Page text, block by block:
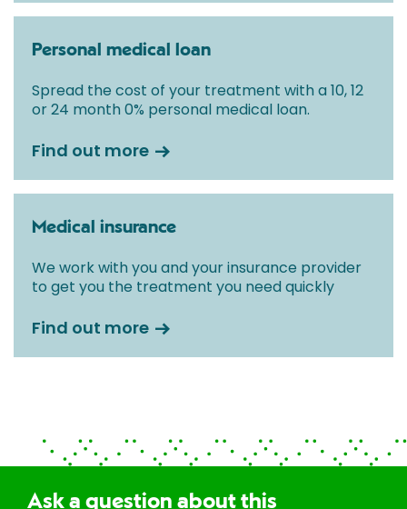
Personal medical loan
Spread the cost of your treatment with a 10, 12
or 24 month 0% personal medical loan.
Find out more
Medical insurance
We work with you and your insurance provider
to get you the treatment you need quickly
Find out more
Ask a question about this